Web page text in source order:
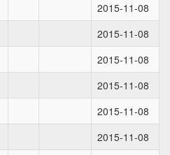
2015-11-08
2015-11-08
2015-11-08
2015-11-08
2015-11-08
2015-11-08